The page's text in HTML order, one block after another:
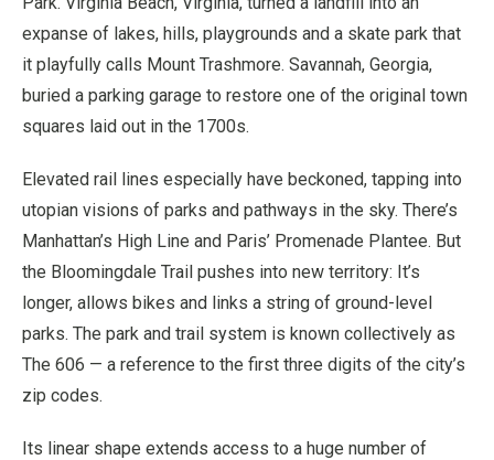
expanse of lakes, hills, playgrounds and a skate park that
it playfully calls Mount Trashmore. Savannah, Georgia,
buried a parking garage to restore one of the original town
squares laid out in the 1700s.
Elevated rail lines especially have beckoned, tapping into
utopian visions of parks and pathways in the sky. There’s
Manhattan’s High Line and Paris’ Promenade Plantee. But
the Bloomingdale Trail pushes into new territory: It’s
longer, allows bikes and links a string of ground-level
parks. The park and trail system is known collectively as
The 606 — a reference to the first three digits of the city’s
zip codes.
Its linear shape extends access to a huge number of